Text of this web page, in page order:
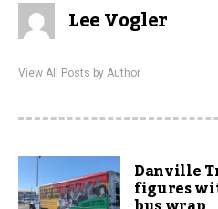
Lee Vogler
View All Posts by Author
Danville
figures